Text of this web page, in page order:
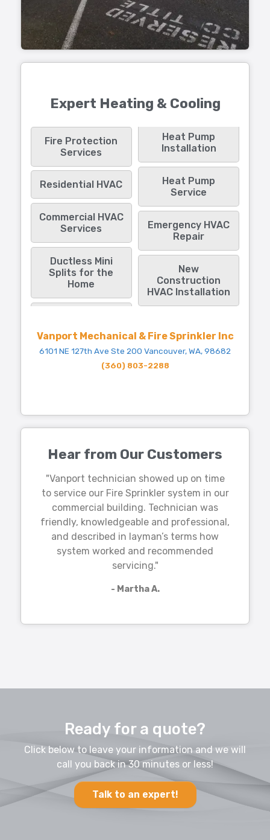
Expert Heating & Cooling
Fire Protection
Services
Residential HVAC
Commercial HVAC
Services
Ductless Mini
Splits for the
Home
Heat Pump
Installation
Heat Pump
Service
Emergency HVAC
Repair
New
Construction
HVAC Installation
Vanport Mechanical & Fire Sprinkler Inc
6101 NE 127th Ave Ste 200 Vancouver, WA, 98682
(360) 803-2288
Hear from Our Customers
"Vanport technician showed up on time
to service our Fire Sprinkler system in our
commercial building. Technician was
friendly, knowledgeable and professional,
and described in layman’s terms how
system worked and recommended
servicing."
- Martha A.
Ready for a quote?
Click below to leave your information and we will
call you back in 30 minutes or less!
Talk to an expert!